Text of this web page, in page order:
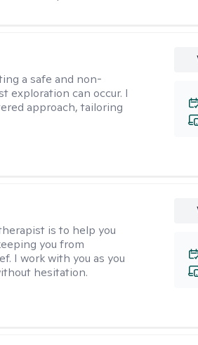
a safe and non-
exploration can occur. I
approach, tailoring
is to help you
you from
I work with you as you
hesitation.